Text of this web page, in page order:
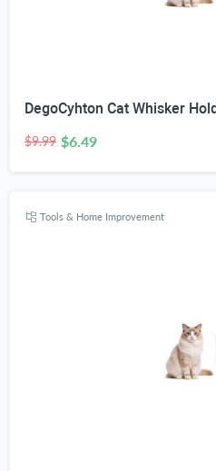
$9.99 $6.49
Tools & Home Improvement